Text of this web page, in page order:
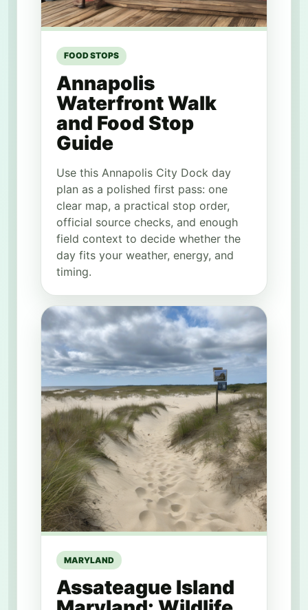
FOOD STOPS
Annapolis
Waterfront Walk
and Food Stop
Guide
Use this Annapolis City Dock day
plan as a polished first pass: one
clear map, a practical stop order,
official source checks, and enough
field context to decide whether the
day fits your weather, energy, and
timing.
MARYLAND
Assateague Island